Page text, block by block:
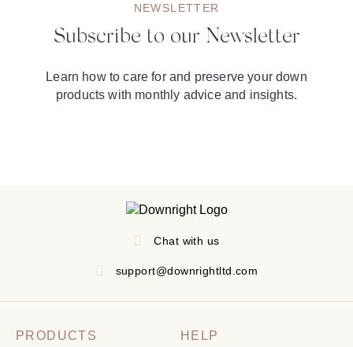
NEWSLETTER
Subscribe to our Newsletter
Learn how to care for and preserve your down
products with monthly advice and insights.
Chat with us
support@downrightltd.com
PRODUCTS HELP